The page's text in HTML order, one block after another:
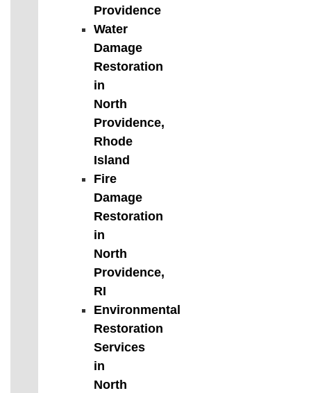
Providence
Water
Damage
Restoration
in
North
Providence,
Rhode
Island
Fire
Damage
Restoration
in
North
Providence,
RI
Environmental
Restoration
Services
in
North